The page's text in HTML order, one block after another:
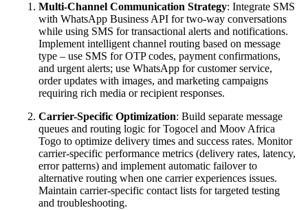
Multi-Channel Communication Strategy: Integrate SMS
with WhatsApp Business API for two-way conversations
while using SMS for transactional alerts and notifications.
Implement intelligent channel routing based on message
type – use SMS for OTP codes, payment confirmations,
and urgent alerts; use WhatsApp for customer service,
order updates with images, and marketing campaigns
requiring rich media or recipient responses.
Carrier-Specific Optimization: Build separate message
queues and routing logic for Togocel and Moov Africa
Togo to optimize delivery times and success rates. Monitor
carrier-specific performance metrics (delivery rates, latency,
error patterns) and implement automatic failover to
alternative routing when one carrier experiences issues.
Maintain carrier-specific contact lists for targeted testing
and troubleshooting.